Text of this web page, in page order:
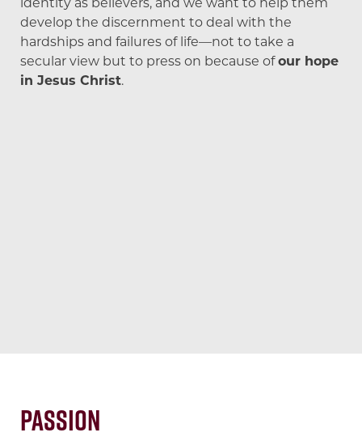
develop the discernment to deal with the
hardships and failures of life—not to take a
secular view but to press on because ofour hope
in Jesus Christ.
Passion